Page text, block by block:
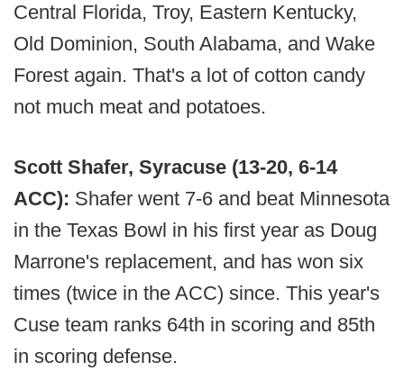
Central Florida, Troy, Eastern Kentucky,
Old Dominion, South Alabama, and Wake
Forest again. That's a lot of cotton candy
not much meat and potatoes.
Scott Shafer, Syracuse (13-20, 6-14
ACC): Shafer went 7-6 and beat Minnesota
in the Texas Bowl in his first year as Doug
Marrone's replacement, and has won six
times (twice in the ACC) since. This year's
Cuse team ranks 64th in scoring and 85th
in scoring defense.